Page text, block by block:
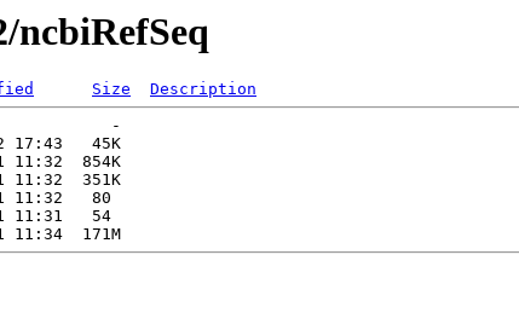
ncbiRefSeq
Size
Description
-
17:43   45K
11:32  854K
11:32  351K
11:32   80
11:31   54